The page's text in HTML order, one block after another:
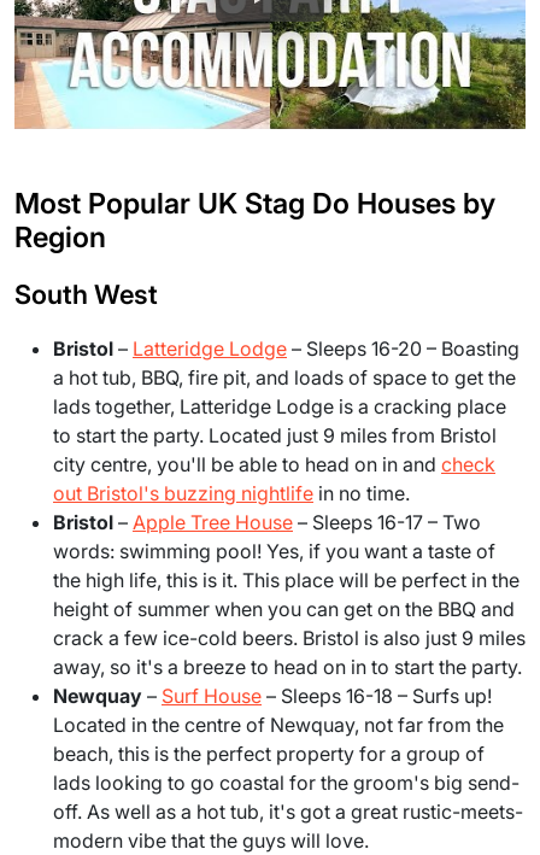
Most Popular UK Stag Do Houses by
Region
South West
Bristol – Latteridge Lodge – Sleeps 16-20 – Boasting
a hot tub, BBQ, fire pit, and loads of space to get the
lads together, Latteridge Lodge is a cracking place
to start the party. Located just 9 miles from Bristol
city centre, you'll be able to head on in and check
out Bristol's buzzing nightlife in no time.
Bristol – Apple Tree House – Sleeps 16-17 – Two
words: swimming pool! Yes, if you want a taste of
the high life, this is it. This place will be perfect in the
height of summer when you can get on the BBQ and
crack a few ice-cold beers. Bristol is also just 9 miles
away, so it's a breeze to head on in to start the party.
Newquay – Surf House – Sleeps 16-18 – Surfs up!
Located in the centre of Newquay, not far from the
beach, this is the perfect property for a group of
lads looking to go coastal for the groom's big send-
off. As well as a hot tub, it's got a great rustic-meets-
modern vibe that the guys will love.